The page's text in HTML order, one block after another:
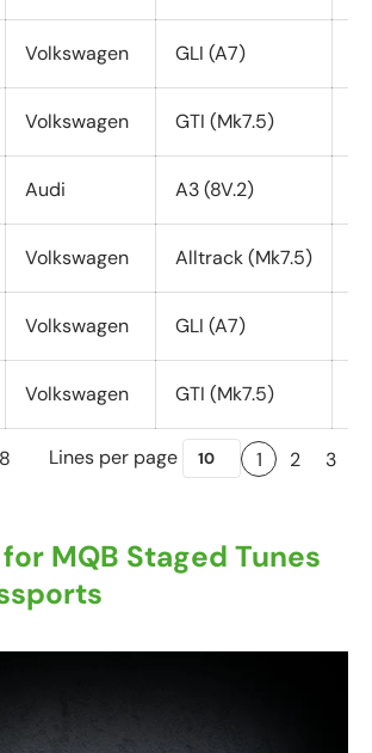
Volkswagen GLI (A7)
Volkswagen GTI (Mk7.5)
Audi A3 (8V.2)
Volkswagen Alltrack (Mk7.5)
Volkswagen GLI (A7)
Volkswagen GTI (Mk7.5)
Lines per page 1 2 3
MQB Staged Tunes